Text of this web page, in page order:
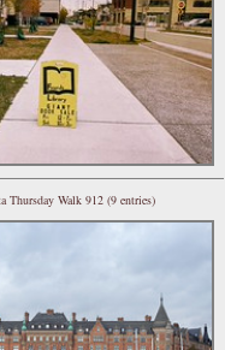
Thursday Walk 912 (9 entries)